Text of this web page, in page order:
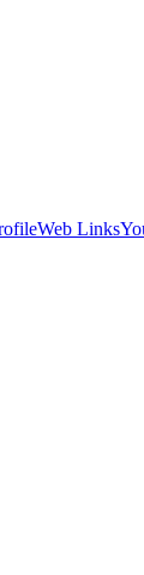
Web Links